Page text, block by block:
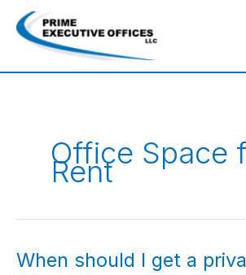
content
Office Space
Rent
When should I get a
When